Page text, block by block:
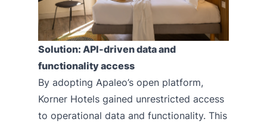
Solution: API-driven data and
functionality access
By adopting Apaleo’s open platform,
Korner Hotels gained unrestricted access
to operational data and functionality. This